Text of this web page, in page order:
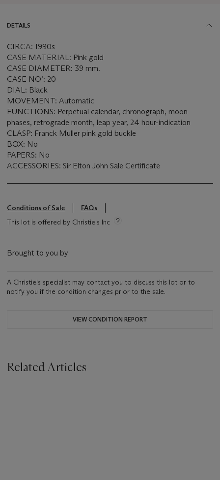
DETAILS
CIRCA: 1990s
CASE MATERIAL: Pink gold
CASE DIAMETER: 39 mm.
CASE NO’: 20
DIAL: Black
MOVEMENT: Automatic
FUNCTIONS: Perpetual calendar, chronograph, moon
phases, retrograde month, leap year, 24 hour-indication
CLASP: Franck Muller pink gold buckle
BOX: No
PAPERS: No
ACCESSORIES: Sir Elton John Sale Certificate
Conditions of Sale
FAQs
This lot is offered by Christie's Inc
Brought to you by
A Christie's specialist may contact you to discuss this lot or to
notify you if the condition changes prior to the sale.
VIEW CONDITION REPORT
Related Articles